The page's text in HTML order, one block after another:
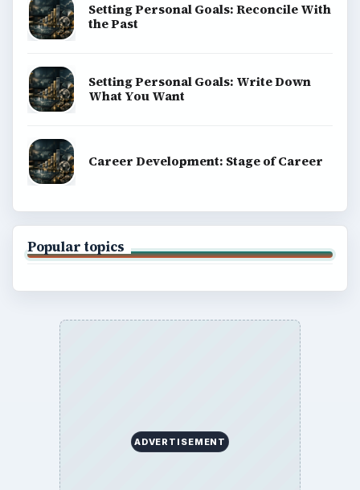
Setting Personal Goals: Reconcile With
the Past
Setting Personal Goals: Write Down
What You Want
Career Development: Stage of Career
Popular topics
ADVERTISEMENT